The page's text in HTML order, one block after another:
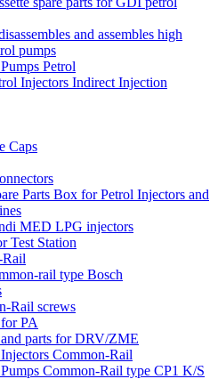
and assembles high
pumps
Petrol
Injectors Indirect Injection
Caps
Parts Box for Petrol Injectors and
MED LPG injectors
Test Station
Rail
rail type Bosch
Rail screws
PA
parts for DRV/ZME
Common-Rail
Common-Rail type CP1 K/S